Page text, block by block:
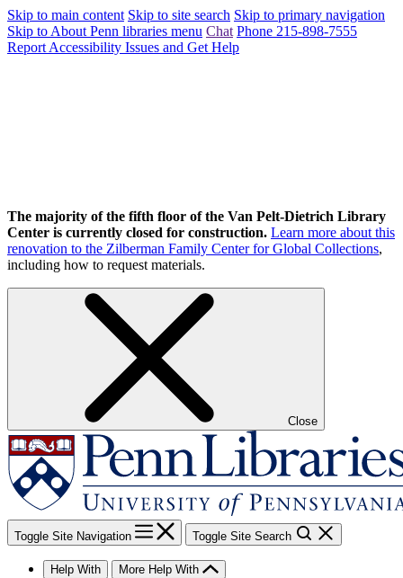
Skip to main content Skip to site search Skip to primary navigation
Skip to About Penn libraries menu Chat Phone 215-898-7555
Report Accessibility Issues and Get Help
The majority of the fifth floor of the Van Pelt-Dietrich Library
Center is currently closed for construction. Learn more about this
renovation to the Zilberman Family Center for Global Collections,
including how to request materials.
Close
Toggle Site Navigation Toggle Site Search
Help With More Help With